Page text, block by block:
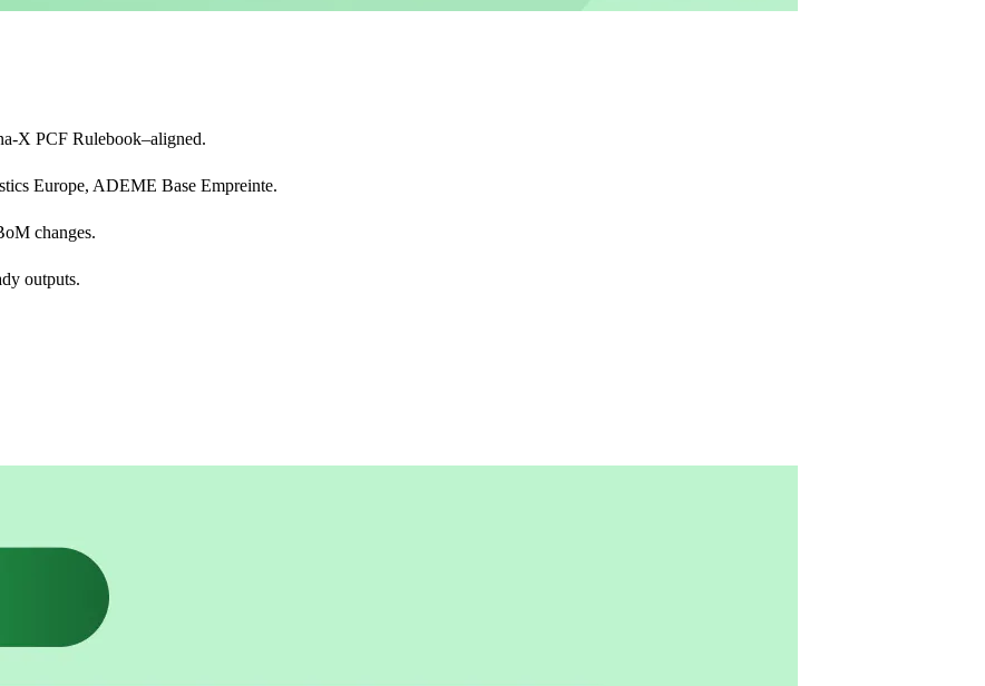
X PCF Rulebook–aligned.
Europe, ADEME Base Empreinte.
changes.
outputs.